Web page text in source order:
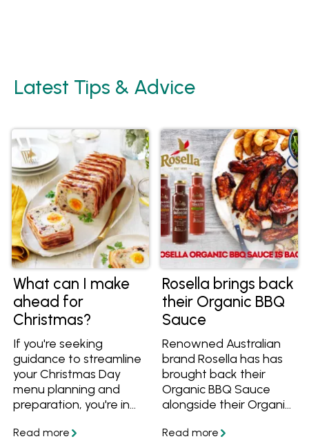
Latest Tips & Advice
What can I make
ahead for
Christmas?
If you're seeking
guidance to streamline
your Christmas Day
menu planning and
preparation, you're in
got you covered with
Rosella brings back
their Organic BBQ
Sauce
Renowned Australian
brand Rosella has has
brought back their
Organic BBQ Sauce
alongside their Organic
Sweet Chilli Sauce!